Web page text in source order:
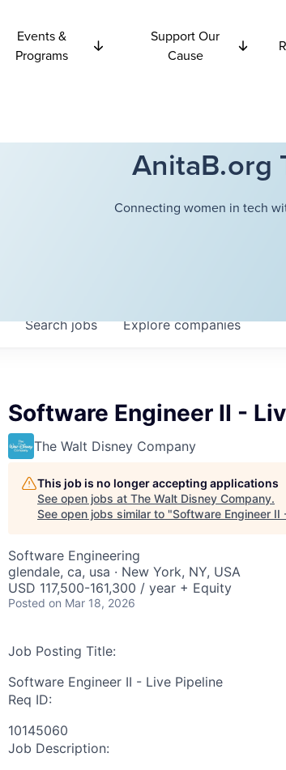
Events &
Programs
Support Our
Cause
AnitaB.org
Connecting women in tech
Searchjobs Explorecompanies
Software Engineer II -
The Walt Disney Company
This job is no longer accepting applications
See open jobs at The Walt Disney Company.
See open jobs similar to "Software Engineer II
Software Engineering
glendale, ca, usa · New York, NY, USA
USD 117,500-161,300 / year + Equity
Posted on Mar 18, 2026
Job Posting Title:
Software Engineer II - Live Pipeline
Req ID:
10145060
Job Description: